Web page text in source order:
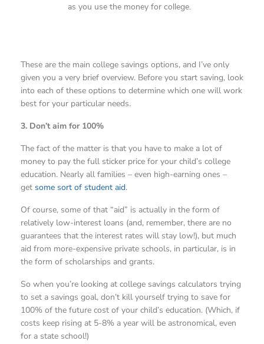
as you use the money for college.
These are the main college savings options, and I’ve only
given you a very brief overview. Before you start saving, look
into each of these options to determine which one will work
best for your particular needs.
3. Don’t aim for 100%
The fact of the matter is that you have to make a lot of
money to pay the full sticker price for your child’s college
education. Nearly all families – even high-earning ones –
get some sort of student aid.
Of course, some of that “aid” is actually in the form of
relatively low-interest loans (and, remember, there are no
guarantees that the interest rates will stay low!), but much
aid from more-expensive private schools, in particular, is in
the form of scholarships and grants.
So when you’re looking at college savings calculators trying
to set a savings goal, don’t kill yourself trying to save for
100% of the future cost of your child’s education. (Which, if
costs keep rising at 5-8% a year will be astronomical, even
for a state school!)